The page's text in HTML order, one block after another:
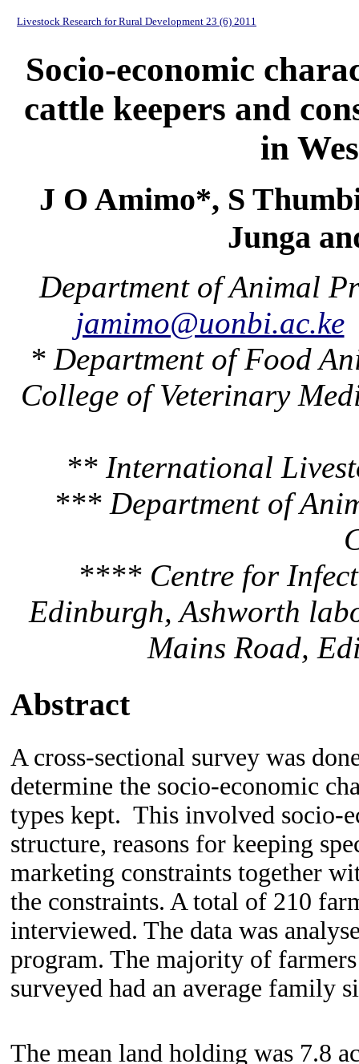
Livestock Research for Rural Development 23 (6) 2011
Socio-economic
cattle keepers and
in
J O Amimo*, S
Junga
Department of Animal
jamimo@uonbi.ac.ke
* Department of Food
College of Veterinary
** International
*** Department of
**** Centre for
Edinburgh, Ashworth
Mains Road,
Abstract
A cross-sectional survey was
determine the socio-economic
types kept. This involved socio-
structure, reasons for keeping
marketing constraints together
the constraints. A total of 210
interviewed. The data was
program. The majority of
surveyed had an average family
The mean land holding was 7.8